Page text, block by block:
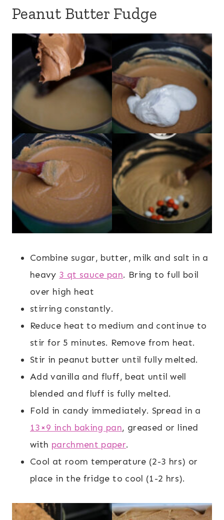
Peanut Butter Fudge
Combine sugar, butter, milk and salt in a
heavy 3 qt sauce pan. Bring to full boil
over high heat
stirring constantly.
Reduce heat to medium and continue to
stir for 5 minutes. Remove from heat.
Stir in peanut butter until fully melted.
Add vanilla and fluff, beat until well
blended and fluff is fully melted.
Fold in candy immediately. Spread in a
13×9 inch baking pan, greased or lined
with parchment paper.
Cool at room temperature (2-3 hrs) or
place in the fridge to cool (1-2 hrs).